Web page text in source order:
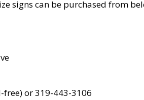
signs can be purchased from
or 319-443-3106